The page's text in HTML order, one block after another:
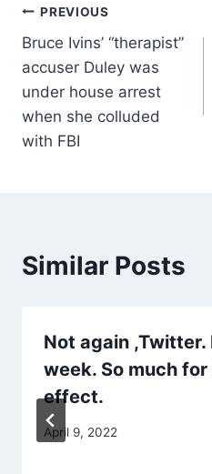
Post
navigation
PREVIOUS
Bruce Ivins’ “therapist”
accuser Duley was
under house arrest
when she colluded
with FBI
Similar Posts
Not again
week. So much
effect.
April 9, 2022